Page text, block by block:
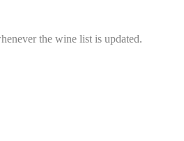
the wine list is updated.